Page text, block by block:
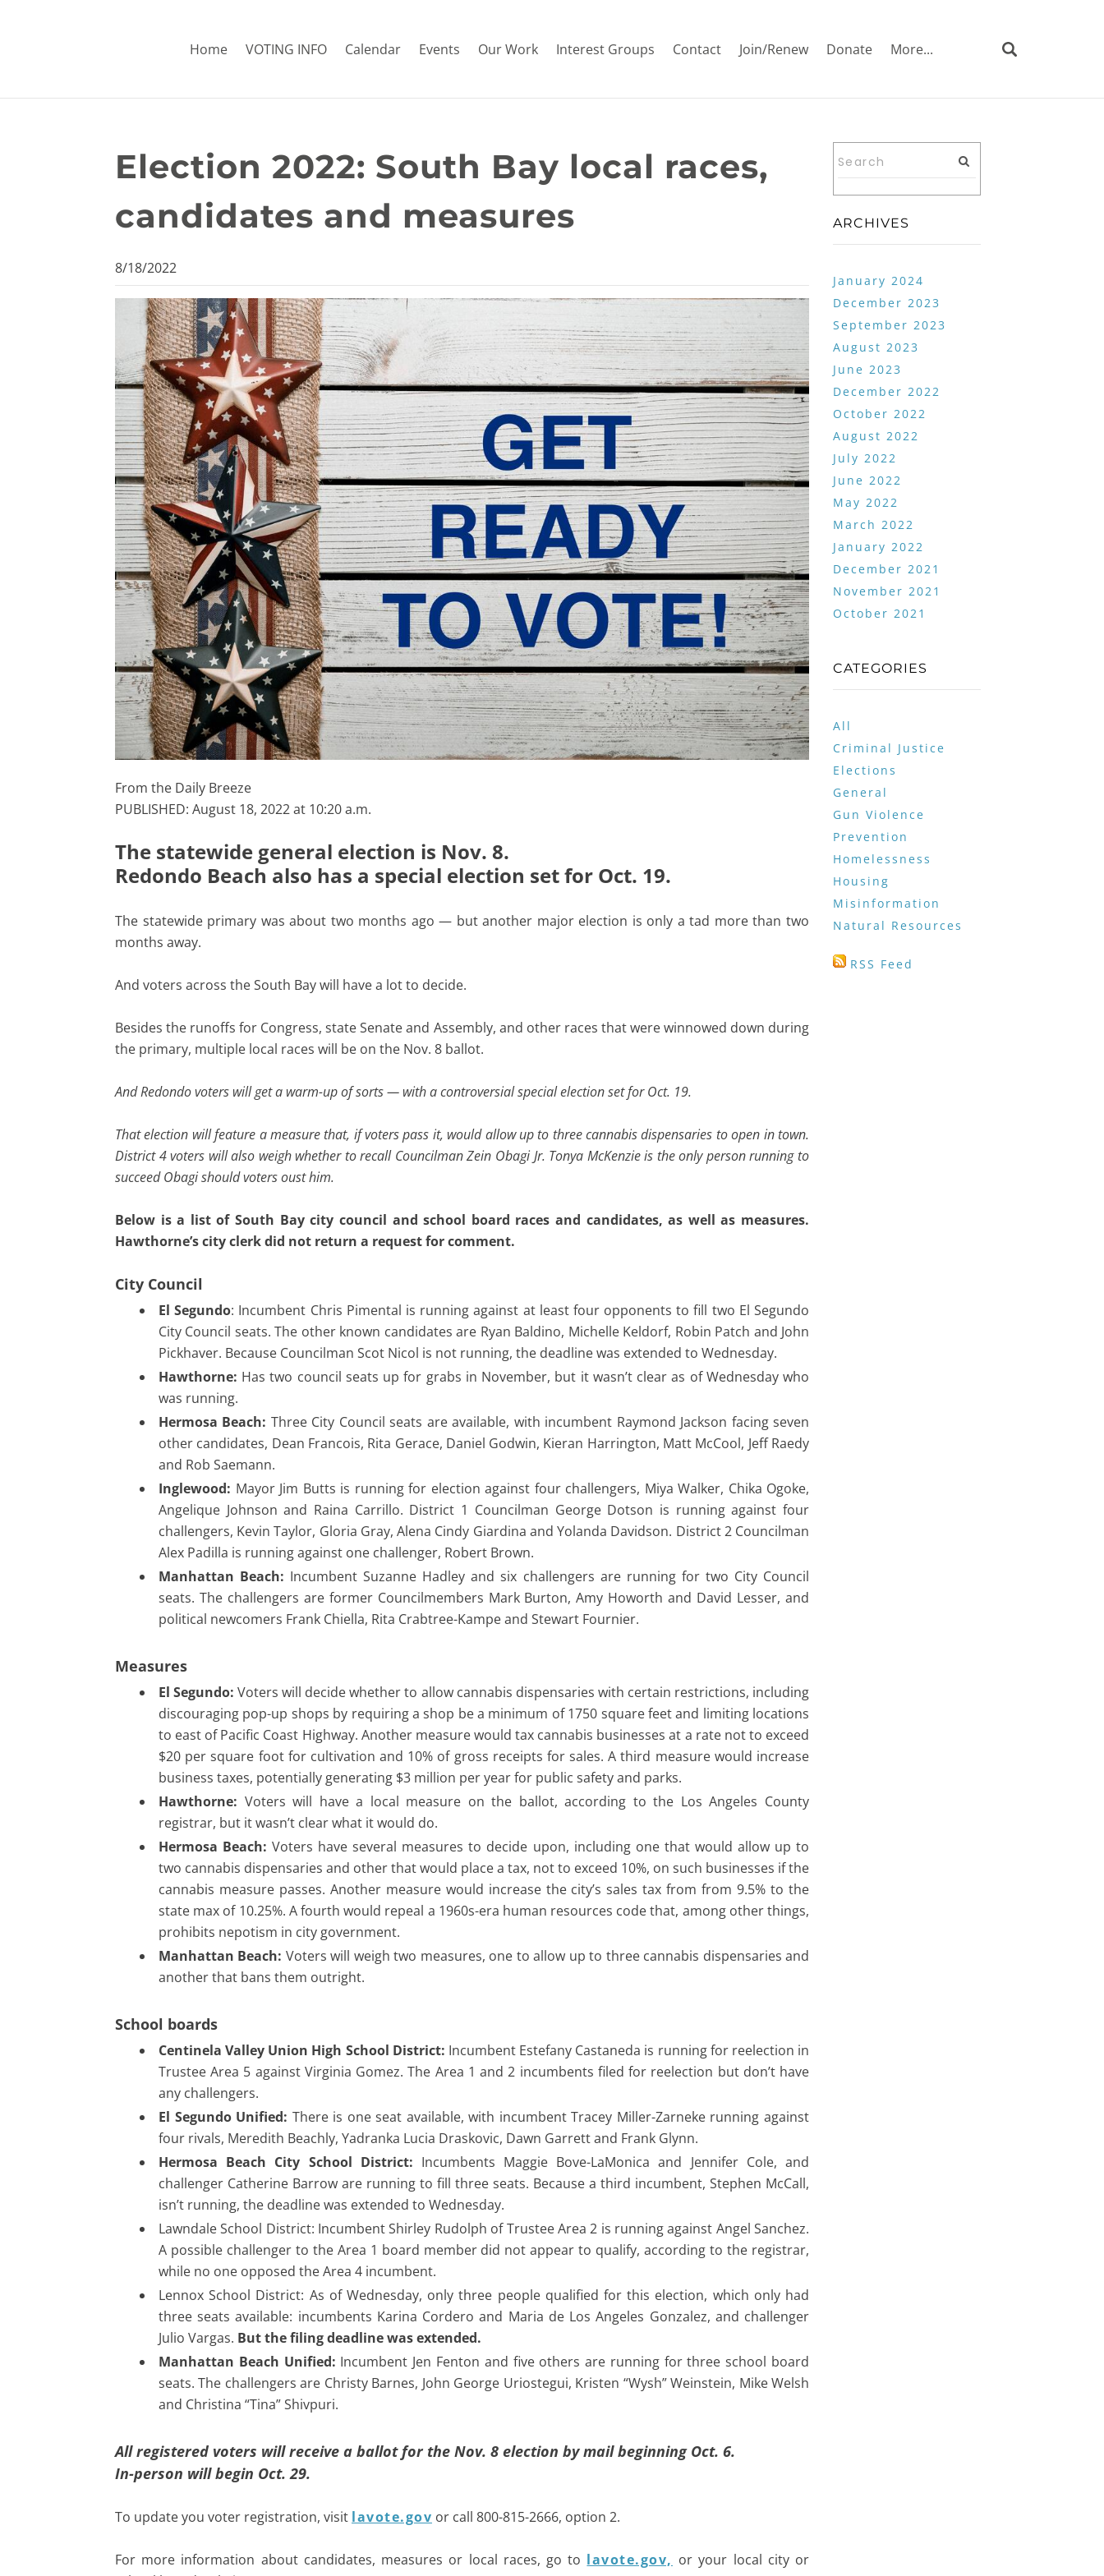
Home VOTING INFO Calendar Events Our Work Interest Groups Contact Join/Renew Donate More...
Election 2022: South Bay local races,
candidates and measures
8/18/2022
From the Daily Breeze
PUBLISHED: August 18, 2022 at 10:20 a.m.
The statewide general election is Nov. 8.
Redondo Beach also has a special election set for Oct. 19.
The statewide primary was about two months ago — but another major election is only a tad more than two
months away.
And voters across the South Bay will have a lot to decide.
Besides the runoffs for Congress, state Senate and Assembly, and other races that were winnowed down during
the primary, multiple local races will be on the Nov. 8 ballot.
And Redondo voters will get a warm-up of sorts — with a controversial special election set for Oct. 19.
That election will feature a measure that, if voters pass it, would allow up to three cannabis dispensaries to open in town.
District 4 voters will also weigh whether to recall Councilman Zein Obagi Jr. Tonya McKenzie is the only person running to
succeed Obagi should voters oust him.
Below is a list of South Bay city council and school board races and candidates, as well as measures.
Hawthorne’s city clerk did not return a request for comment.
City Council
El Segundo: Incumbent Chris Pimental is running against at least four opponents to fill two El Segundo
City Council seats. The other known candidates are Ryan Baldino, Michelle Keldorf, Robin Patch and John
Pickhaver. Because Councilman Scot Nicol is not running, the deadline was extended to Wednesday.
Hawthorne: Has two council seats up for grabs in November, but it wasn’t clear as of Wednesday who
was running.
Hermosa Beach: Three City Council seats are available, with incumbent Raymond Jackson facing seven
other candidates, Dean Francois, Rita Gerace, Daniel Godwin, Kieran Harrington, Matt McCool, Jeff Raedy
and Rob Saemann.
Inglewood: Mayor Jim Butts is running for election against four challengers, Miya Walker, Chika Ogoke,
Angelique Johnson and Raina Carrillo. District 1 Councilman George Dotson is running against four
challengers, Kevin Taylor, Gloria Gray, Alena Cindy Giardina and Yolanda Davidson. District 2 Councilman
Alex Padilla is running against one challenger, Robert Brown.
Manhattan Beach: Incumbent Suzanne Hadley and six challengers are running for two City Council
seats. The challengers are former Councilmembers Mark Burton, Amy Howorth and David Lesser, and
political newcomers Frank Chiella, Rita Crabtree-Kampe and Stewart Fournier.
Measures
El Segundo:Voters will decide whether to allow cannabis dispensaries with certain restrictions, including
discouraging pop-up shops by requiring a shop be a minimum of 1750 square feet and limiting locations
to east of Pacific Coast Highway. Another measure would tax cannabis businesses at a rate not to exceed
$20 per square foot for cultivation and 10% of gross receipts for sales. A third measure would increase
business taxes, potentially generating $3 million per year for public safety and parks.
Hawthorne: Voters will have a local measure on the ballot, according to the Los Angeles County
registrar, but it wasn’t clear what it would do.
Hermosa Beach: Voters have several measures to decide upon, including one that would allow up to
two cannabis dispensaries and other that would place a tax, not to exceed 10%, on such businesses if the
cannabis measure passes. Another measure would increase the city’s sales tax from from 9.5% to the
state max of 10.25%. A fourth would repeal a 1960s-era human resources code that, among other things,
prohibits nepotism in city government.
Manhattan Beach: Voters will weigh two measures, one to allow up to three cannabis dispensaries and
another that bans them outright.
School boards
Centinela Valley Union High School District: Incumbent Estefany Castaneda is running for reelection in
Trustee Area 5 against Virginia Gomez. The Area 1 and 2 incumbents filed for reelection but don’t have
any challengers.
El Segundo Unified: There is one seat available, with incumbent Tracey Miller-Zarneke running against
four rivals, Meredith Beachly, Yadranka Lucia Draskovic, Dawn Garrett and Frank Glynn.
Hermosa Beach City School District: Incumbents Maggie Bove-LaMonica and Jennifer Cole, and
challenger Catherine Barrow are running to fill three seats. Because a third incumbent, Stephen McCall,
isn’t running, the deadline was extended to Wednesday.
Lawndale School District: Incumbent Shirley Rudolph of Trustee Area 2 is running against Angel Sanchez.
A possible challenger to the Area 1 board member did not appear to qualify, according to the registrar,
while no one opposed the Area 4 incumbent.
Lennox School District: As of Wednesday, only three people qualified for this election, which only had
three seats available: incumbents Karina Cordero and Maria de Los Angeles Gonzalez, and challenger
Julio Vargas. But the filing deadline was extended.
Manhattan Beach Unified: Incumbent Jen Fenton and five others are running for three school board
seats. The challengers are Christy Barnes, John George Uriostegui, Kristen “Wysh” Weinstein, Mike Welsh
and Christina “Tina” Shivpuri.
All registered voters will receive a ballot for the Nov. 8 election by mail beginning Oct. 6.
In-person will begin Oct. 29.
To update you voter registration, visit lavote.gov or call 800-815-2666, option 2.
For more information about candidates, measures or local races, go to lavote.gov, or your local city or
ARCHIVES
January 2024
December 2023
September 2023
August 2023
June 2023
December 2022
October 2022
August 2022
July 2022
June 2022
May 2022
March 2022
January 2022
December 2021
November 2021
October 2021
CATEGORIES
All
Criminal Justice
Elections
General
Gun Violence
Prevention
Homelessness
Housing
Misinformation
Natural Resources
RSS Feed